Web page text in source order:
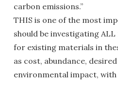
carbon emissions.”
THIS is one of the most
should be investigating
for existing materials in
as cost, abundance,
environmental impact,